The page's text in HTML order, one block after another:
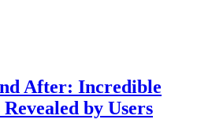
After: Incredible
by Users